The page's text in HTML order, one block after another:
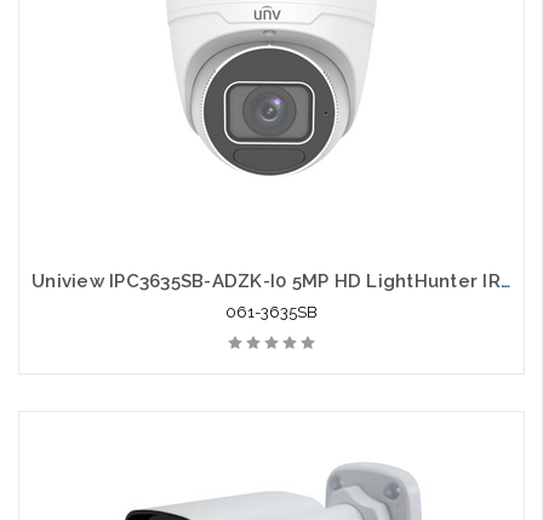
Uniview IPC3635SB-ADZK-I0 5MP HD LightHunter IR VF Eyeball Network Camera
061-3635SB